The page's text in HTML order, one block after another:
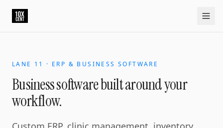
LANE 11 · ERP & BUSINESS SOFTWARE
Business software built around your
workflow.